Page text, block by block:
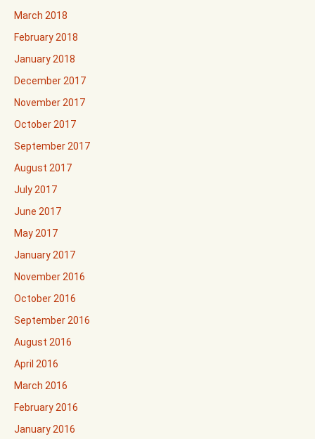
March 2018
February 2018
January 2018
December 2017
November 2017
October 2017
September 2017
August 2017
July 2017
June 2017
May 2017
January 2017
November 2016
October 2016
September 2016
August 2016
April 2016
March 2016
February 2016
January 2016